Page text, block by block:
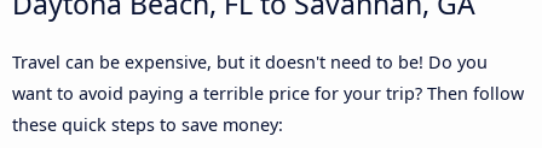
Travel can be expensive, but it doesn't need to be! Do you
want to avoid paying a terrible price for your trip? Then follow
these quick steps to save money: